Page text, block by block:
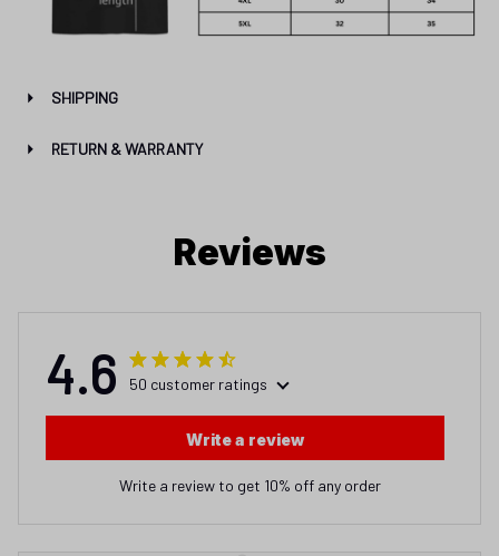
SHIPPING
RETURN & WARRANTY
Reviews
4.6 50 customer ratings
Write a review
Write a review to get 10% off any order